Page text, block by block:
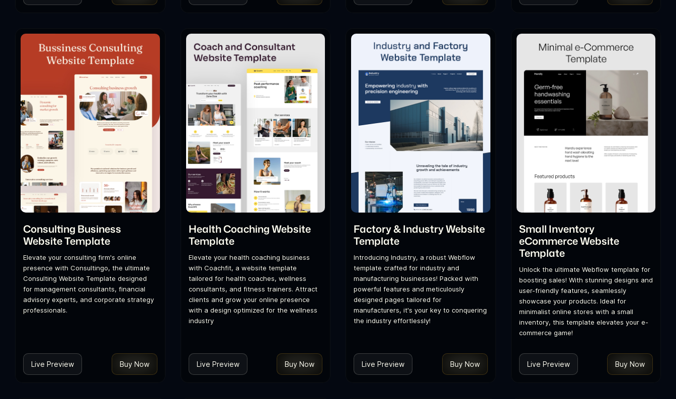
Consulting Business
Website Template
Elevate your consulting firm's online
presence with Consultingo, the ultimate
Consulting Website Template designed
for management consultants, financial
advisory experts, and corporate strategy
professionals.
Live Preview Buy Now
Health Coaching Website
Template
Elevate your health coaching business
with Coachfit, a website template
tailored for health coaches, wellness
consultants, and fitness trainers. Attract
clients and grow your online presence
with a design optimized for the wellness
industry
Live Preview Buy Now
Factory & Industry Website
Template
Introducing Industry, a robust Webflow
template crafted for industry and
manufacturing businesses! Packed with
powerful features and meticulously
designed pages tailored for
manufacturers, it's your key to conquering
the industry effortlessly!
Live Preview Buy Now
Small Inventory
eCommerce Website
Template
Unlock the ultimate Webflow template for
boosting sales! With stunning designs and
user-friendly features, seamlessly
showcase your products. Ideal for
minimalist online stores with a small
inventory, this template elevates your e-
commerce game!
Live Preview Buy Now